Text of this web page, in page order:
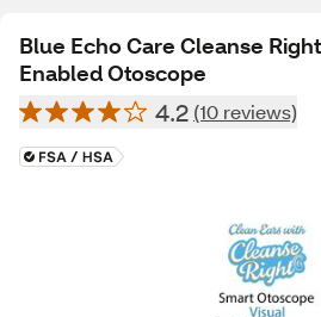
Blue Echo Care Cleanse
Enabled Otoscope
4.2 (10 reviews)